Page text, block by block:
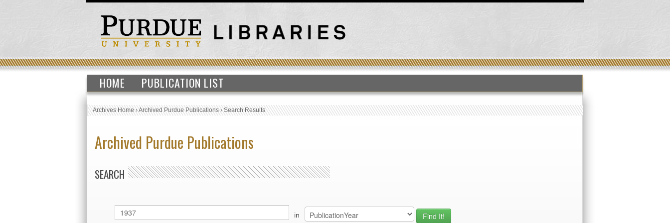
HOME PUBLICATION LIST
Archives Home›Archived Purdue Publications›Search Results
Archived Purdue Publications
SEARCH
in